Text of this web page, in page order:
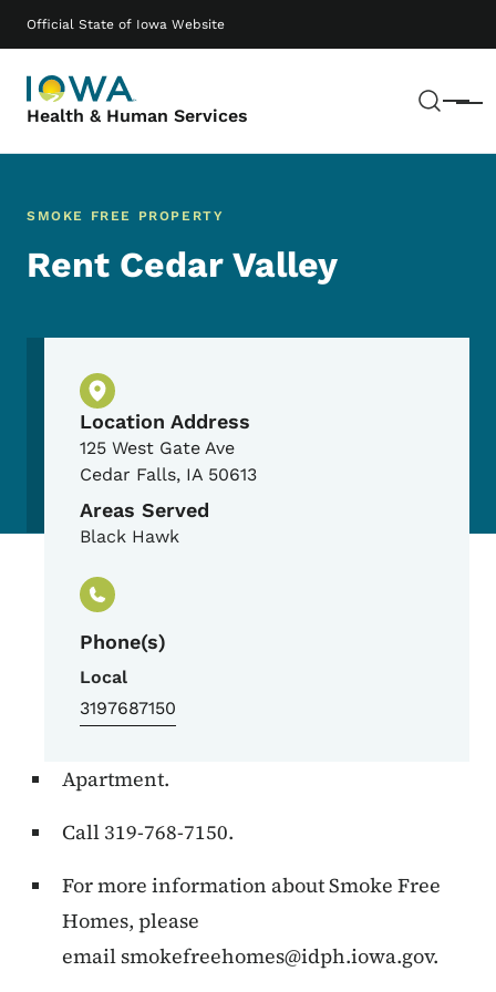
Official State of Iowa Website
Health & Human Services Menu
Main navigation
SMOKE FREE PROPERTY
Rent Cedar Valley
Physical Location
Location Address
125 West Gate Ave
Cedar Falls, IA 50613
Areas Served
Black Hawk
Phone(s)
Local
3197687150
Apartment.
Call 319-768-7150.
For more information about Smoke Free
Homes, please
email smokefreehomes@idph.iowa.gov.